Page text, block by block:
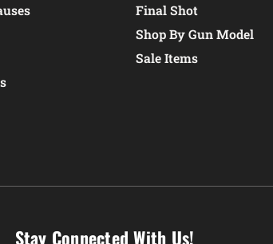
Final Shot
Shop By Gun Model
Sale Items
Stay Connected With Us!